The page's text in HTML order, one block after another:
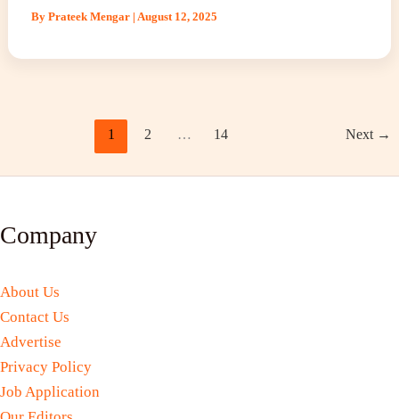
By Prateek Mengar | August 12, 2025
1 2 … 14 Next →
Company
About Us
Contact Us
Advertise
Privacy Policy
Job Application